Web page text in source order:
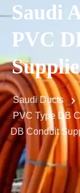
Saudi
PVC
Saudi Ducts
PVC Type DB
DB Conduit